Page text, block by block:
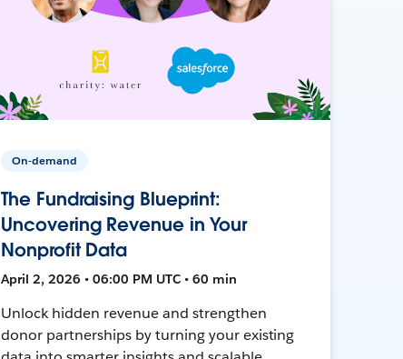
On-demand
The Fundraising Blueprint:
Uncovering Revenue in Your
Nonprofit Data
April 2, 2026 • 06:00 PM UTC • 60 min
Unlock hidden revenue and strengthen
donor partnerships by turning your existing